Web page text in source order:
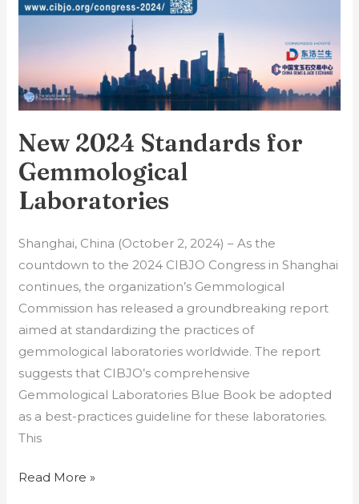
New 2024 Standards for
Gemmological
Laboratories
Shanghai, China (October 2, 2024) – As the
countdown to the 2024 CIBJO Congress in Shanghai
continues, the organization’s Gemmological
Commission has released a groundbreaking report
aimed at standardizing the practices of
gemmological laboratories worldwide. The report
suggests that CIBJO’s comprehensive
Gemmological Laboratories Blue Book be adopted
as a best-practices guideline for these laboratories.
This
Read More »